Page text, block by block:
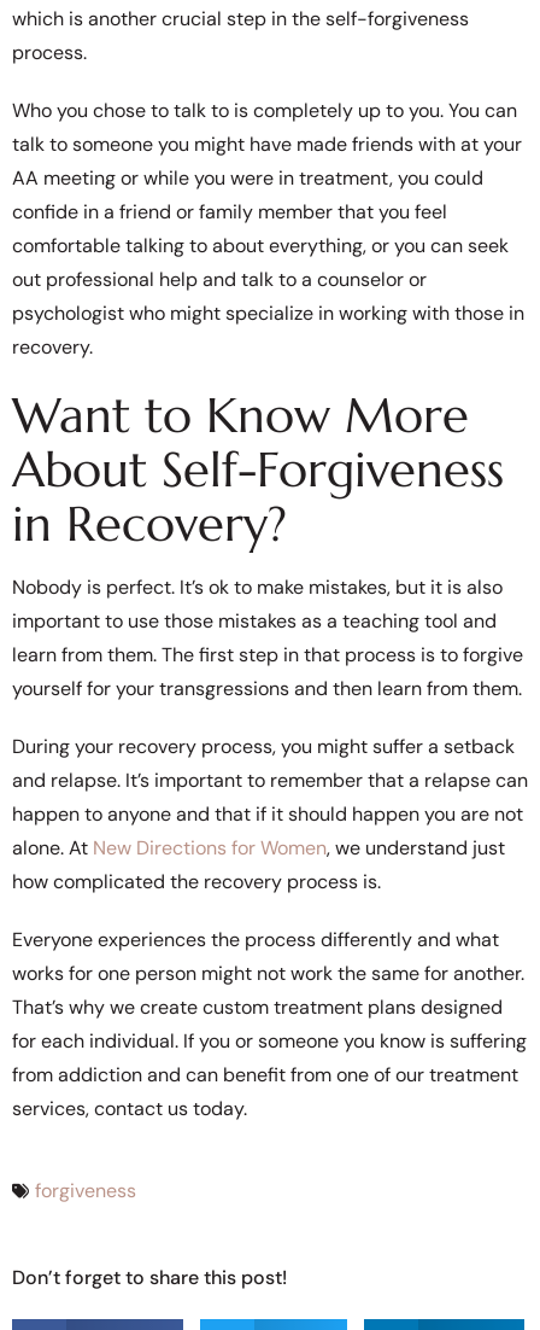
which is another crucial step in the self-forgiveness
process.
Who you chose to talk to is completely up to you. You can
talk to someone you might have made friends with at your
AA meeting or while you were in treatment, you could
confide in a friend or family member that you feel
comfortable talking to about everything, or you can seek
out professional help and talk to a counselor or
psychologist who might specialize in working with those in
recovery.
Want to Know More
About Self-Forgiveness
in Recovery?
Nobody is perfect. It’s ok to make mistakes, but it is also
important to use those mistakes as a teaching tool and
learn from them. The first step in that process is to forgive
yourself for your transgressions and then learn from them.
During your recovery process, you might suffer a setback
and relapse. It’s important to remember that a relapse can
happen to anyone and that if it should happen you are not
alone. At New Directions for Women, we understand just
how complicated the recovery process is.
Everyone experiences the process differently and what
works for one person might not work the same for another.
That’s why we create custom treatment plans designed
for each individual. If you or someone you know is suffering
from addiction and can benefit from one of our treatment
services, contact us today.
forgiveness
Don’t forget to share this post!